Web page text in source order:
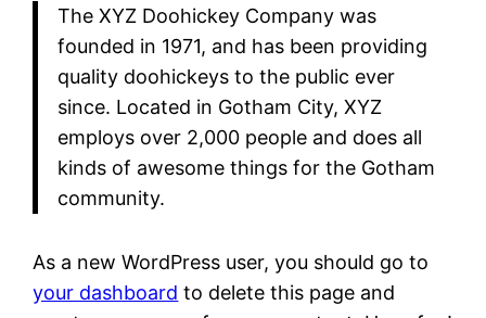
The XYZ Doohickey Company was
founded in 1971, and has been providing
quality doohickeys to the public ever
since. Located in Gotham City, XYZ
employs over 2,000 people and does all
kinds of awesome things for the Gotham
community.
As a new WordPress user, you should go to
your dashboard to delete this page and